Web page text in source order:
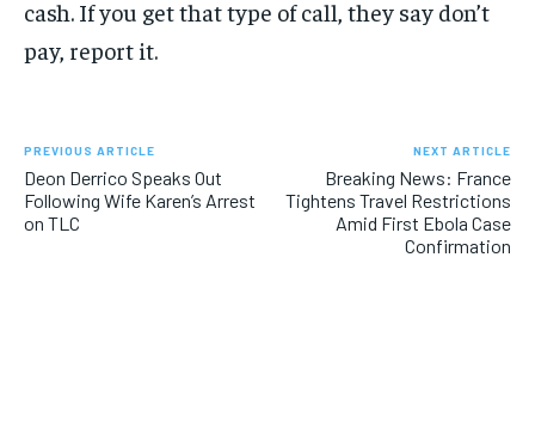
cash. If you get that type of call, they say don’t
pay, report it.
PREVIOUS ARTICLE
Deon Derrico Speaks Out
Following Wife Karen’s Arrest
on TLC
NEXT ARTICLE
Breaking News: France
Tightens Travel Restrictions
Amid First Ebola Case
Confirmation